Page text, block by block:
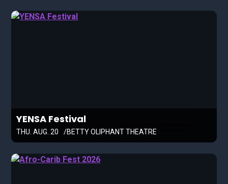
YENSA Festival
THU. AUG. 20 BETTY OLIPHANT THEATRE